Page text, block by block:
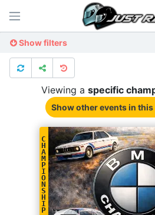
Show filters
Viewing a specific
Show other eventsin this
C
H
A
M
P
I
O
N
S
H
I
P